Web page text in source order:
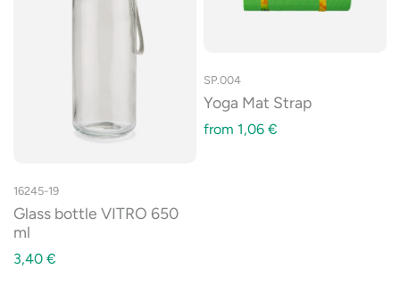
16245-19
Glass bottle VITRO 650
ml
3,40 €
SP.004
Yoga Mat Strap
from 1,06 €